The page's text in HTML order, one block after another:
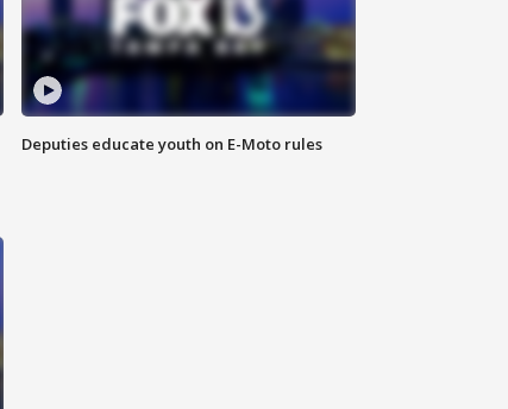
Deputies educate youth on E-Moto rules